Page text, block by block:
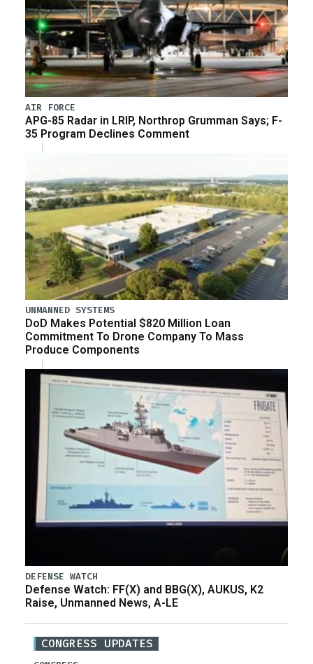
AIR FORCE
APG-85 Radar in LRIP, Northrop Grumman Says; F-
35 Program Declines Comment
UNMANNED SYSTEMS
DoD Makes Potential $820 Million Loan
Commitment To Drone Company To Mass
Produce Components
DEFENSE WATCH
Defense Watch: FF(X) and BBG(X), AUKUS, K2
Raise, Unmanned News, A-LE
CONGRESS UPDATES